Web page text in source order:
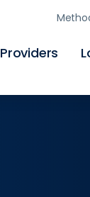
Skip
to
Providers